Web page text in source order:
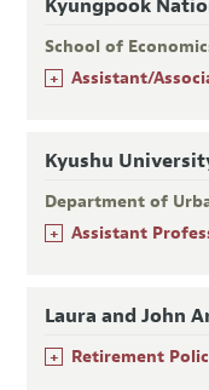
Kyungpook
School of
+ Assistant/
Kyushu
Department of
+ Assistant
Laura and John
+ Retirement